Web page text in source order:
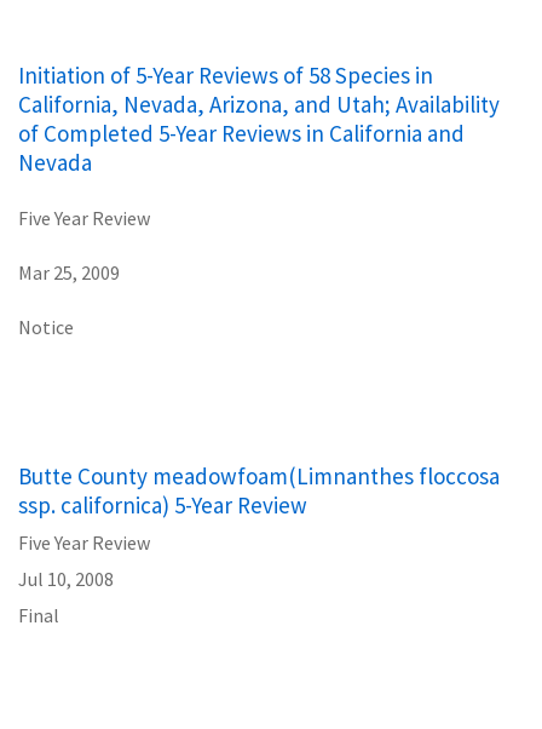
Initiation of 5-Year Reviews of 58 Species in
California, Nevada, Arizona, and Utah; Availability
of Completed 5-Year Reviews in California and
Nevada
Five Year Review
Mar 25, 2009
Notice
Butte County meadowfoam(Limnanthes floccosa
ssp. californica) 5-Year Review
Five Year Review
Jul 10, 2008
Final